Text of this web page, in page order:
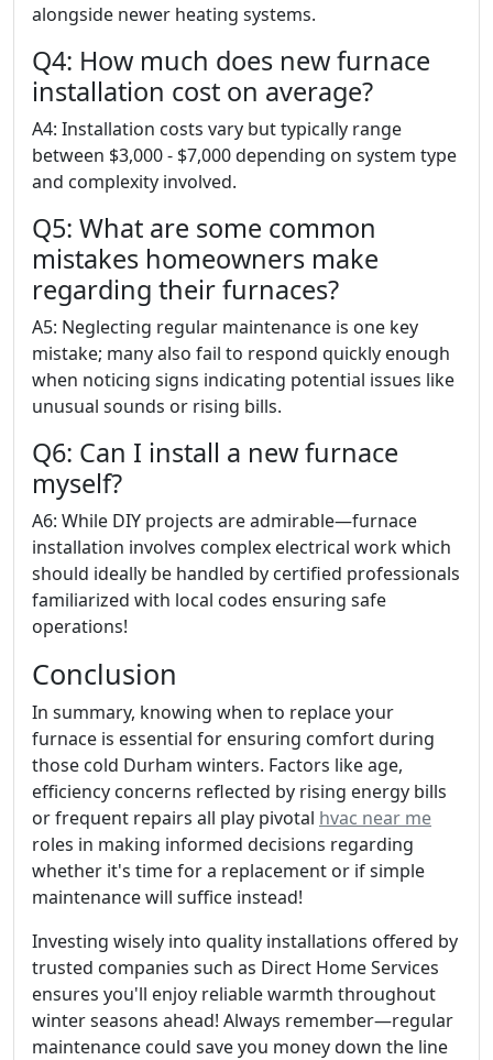
alongside newer heating systems.
Q4: How much does new furnace
installation cost on average?
A4: Installation costs vary but typically range
between $3,000 - $7,000 depending on system type
and complexity involved.
Q5: What are some common
mistakes homeowners make
regarding their furnaces?
A5: Neglecting regular maintenance is one key
mistake; many also fail to respond quickly enough
when noticing signs indicating potential issues like
unusual sounds or rising bills.
Q6: Can I install a new furnace
myself?
A6: While DIY projects are admirable—furnace
installation involves complex electrical work which
should ideally be handled by certified professionals
familiarized with local codes ensuring safe
operations!
Conclusion
In summary, knowing when to replace your
furnace is essential for ensuring comfort during
those cold Durham winters. Factors like age,
efficiency concerns reflected by rising energy bills
or frequent repairs all play pivotal hvac near me
roles in making informed decisions regarding
whether it's time for a replacement or if simple
maintenance will suffice instead!
Investing wisely into quality installations offered by
trusted companies such as Direct Home Services
ensures you'll enjoy reliable warmth throughout
winter seasons ahead! Always remember—regular
maintenance could save you money down the line